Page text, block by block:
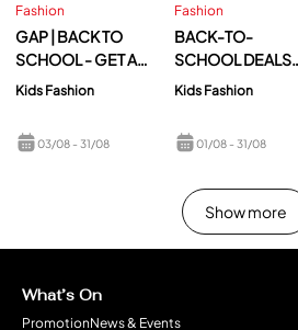
Fashion
GAP | BACK TO
SCHOOL - GET A
CUTE COLORING
SHOPPING AT GAP
Kids Fashion
03/08- 31/08
Fashion
BACK-TO-
SCHOOL DEALS
ARE NOW
MAMANBÉBÉ
LOTTE MALL WEST
Kids Fashion
01/08- 31/08
Show more
What’s On
PromotionNews & Events